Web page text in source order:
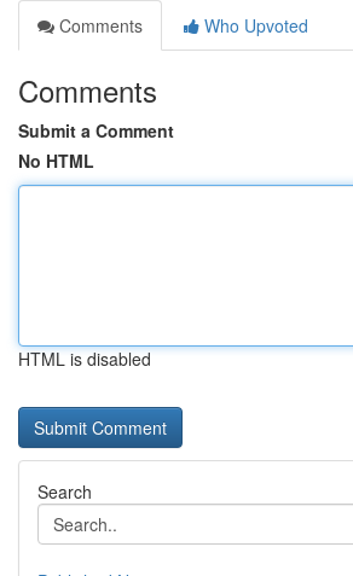
Comments
Who Upvoted
Comments
Submit a Comment
No HTML
HTML is disabled
Search